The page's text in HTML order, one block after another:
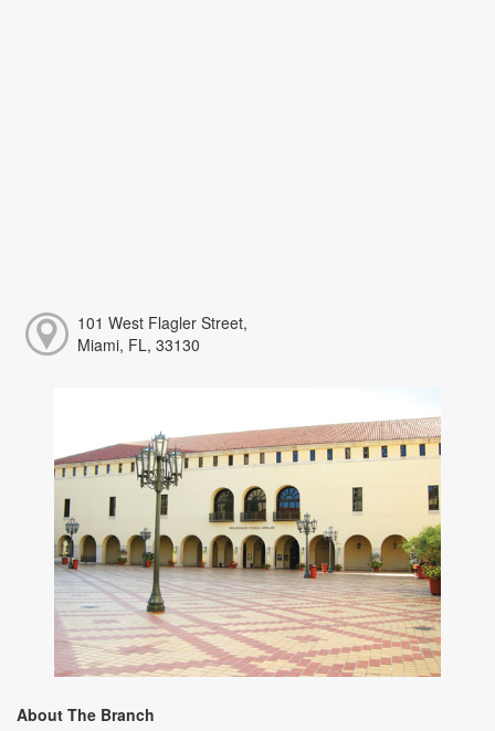
101 West Flagler Street,
Miami, FL, 33130
About The Branch